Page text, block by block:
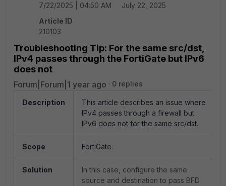
7/22/2025 | 04:50 AM
July 22, 2025
Article ID
210103
Troubleshooting Tip: For the same src/dst,
IPv4 passes through the FortiGate but IPv6
does not
Forum|Forum|1 year ago 0 replies
Description
This article describes an issue where
IPv4 passes through a firewall but
IPv6 does not for the same src/dst.
Scope FortiGate.
Solution
In this case, configure the same
source and destination to pass BFD